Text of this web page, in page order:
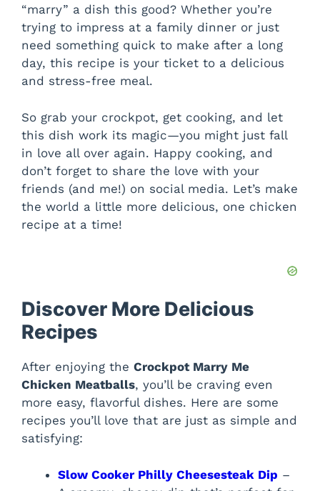
“marry” a dish this good? Whether you’re
trying to impress at a family dinner or just
need something quick to make after a long
day, this recipe is your ticket to a delicious
and stress-free meal.
So grab your crockpot, get cooking, and let
this dish work its magic—you might just fall
in love all over again. Happy cooking, and
don’t forget to share the love with your
friends (and me!) on social media. Let’s make
the world a little more delicious, one chicken
recipe at a time!
Discover More Delicious
Recipes
After enjoying the Crockpot Marry Me
Chicken Meatballs, you’ll be craving even
more easy, flavorful dishes. Here are some
recipes you’ll love that are just as simple and
satisfying:
Slow Cooker Philly Cheesesteak Dip –